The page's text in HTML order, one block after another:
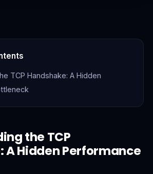
TCP Handshake: A Hidden
the TCP
A Hidden Performance